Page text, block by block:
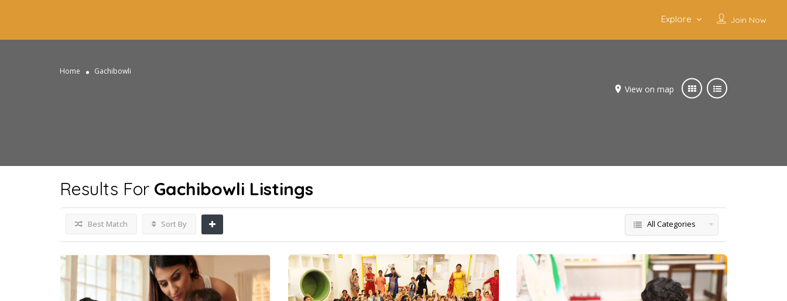
Join Now
Explore
Home Gachibowli
View on map
Results For Gachibowli Listings
Best Match Sort By All Categories